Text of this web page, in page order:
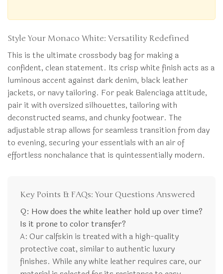
Style Your Monaco White: Versatility Redefined
This is the ultimate crossbody bag for making a
confident, clean statement. Its crisp white finish acts as a
luminous accent against dark denim, black leather
jackets, or navy tailoring. For peak Balenciaga attitude,
pair it with oversized silhouettes, tailoring with
deconstructed seams, and chunky footwear. The
adjustable strap allows for seamless transition from day
to evening, securing your essentials with an air of
effortless nonchalance that is quintessentially modern.
Key Points & FAQs: Your Questions Answered
Q: How does the white leather hold up over time?
Is it prone to color transfer?
A: Our calfskin is treated with a high-quality
protective coat, similar to authentic luxury
finishes. While any white leather requires care, our